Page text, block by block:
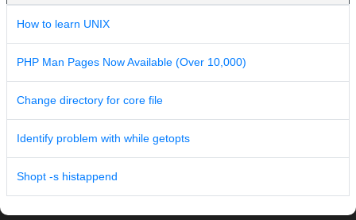
How to learn UNIX
PHP Man Pages Now Available (Over 10,000)
Change directory for core file
Identify problem with while getopts
Shopt -s histappend